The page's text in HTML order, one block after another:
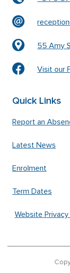
55 Amy
Visit our
Quick Links
Report an
Latest News
Enrolment
Term Dates
Website Privacy